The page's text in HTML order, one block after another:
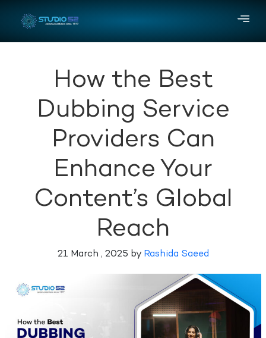
How the Best
Dubbing Service
Providers Can
Enhance Your
Content’s Global
Reach
21 March , 2025 by Rashida Saeed